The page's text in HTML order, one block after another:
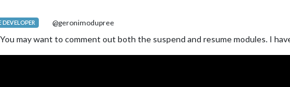
DEVELOPER @geronimodupree
You may want to comment out both the suspend and resume modules. I